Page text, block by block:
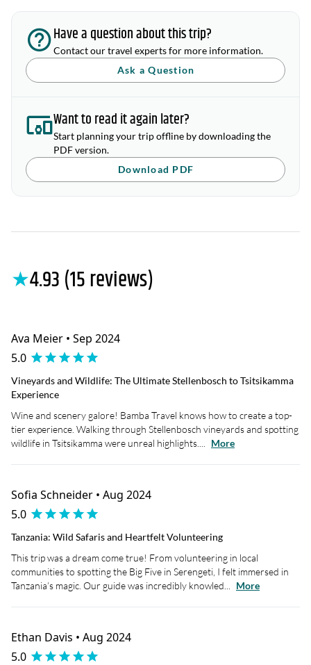
Have a question about this trip?
Contact our travel experts for more information.
Ask a Question
Want to read it again later?
Start planning your trip offline by downloading the
PDF version.
Download PDF
★4.93 (15 reviews)
Ava Meier • Sep 2024
5.0
Vineyards and Wildlife: The Ultimate Stellenbosch to Tsitsikamma
Experience
Wine and scenery galore! Bamba Travel knows how to create a top-
tier experience. Walking through Stellenbosch vineyards and spotting
wildlife in Tsitsikamma were unreal highlights....
More
Sofia Schneider • Aug 2024
5.0
Tanzania: Wild Safaris and Heartfelt Volunteering
This trip was a dream come true! From volunteering in local
communities to spotting the Big Five in Serengeti, I felt immersed in
Tanzania’s magic. Our guide was incredibly knowled...
More
Ethan Davis • Aug 2024
5.0